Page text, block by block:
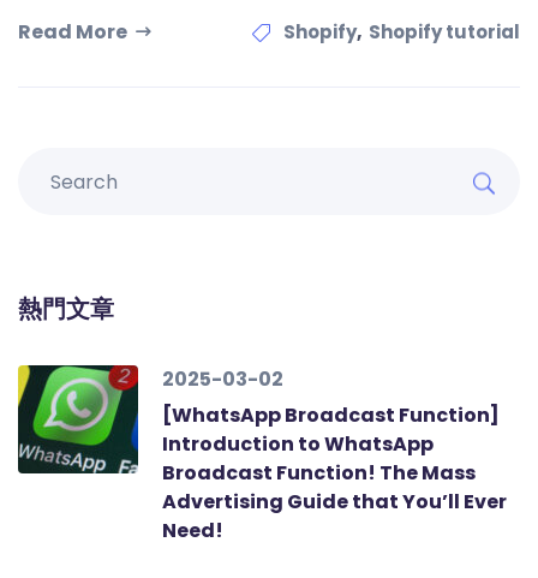
Read More Shopify, Shopify tutorial
熱門文章
2025-03-02
[WhatsApp Broadcast Function]
Introduction to WhatsApp
Broadcast Function! The Mass
Advertising Guide that You’ll Ever
Need!